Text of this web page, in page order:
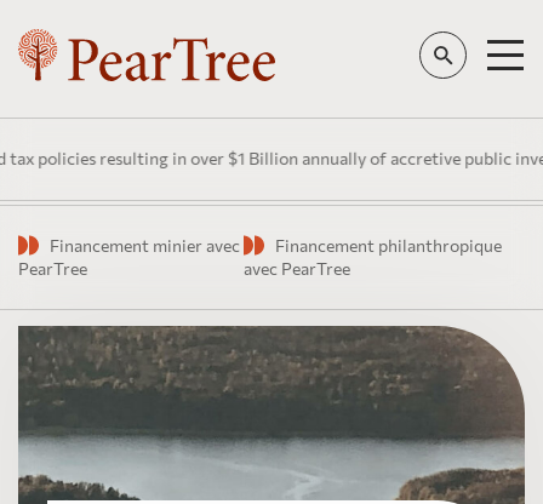
resulting in over $1 Billion annually of accretive public investment
Financement minier avec
PearTree
Financement philanthropique
avec PearTree